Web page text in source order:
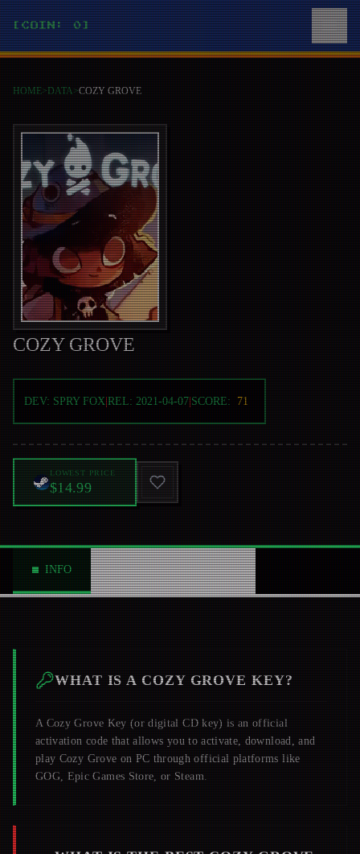
[COIN: 0]
HOME>DATA>COZY GROVE
COZY GROVE
DEV: SPRY FOX|REL: 2021-04-07|SCORE: 71
LOWEST PRICE
$14.99
INFO ABOUT NEWS 0
WHAT IS ACOZY GROVE KEY?
A Cozy Grove Key (or digital CD key) is an official
activation code that allows you to activate, download, and
play Cozy Grove on PC through official platforms like
GOG, Epic Games Store, or Steam.